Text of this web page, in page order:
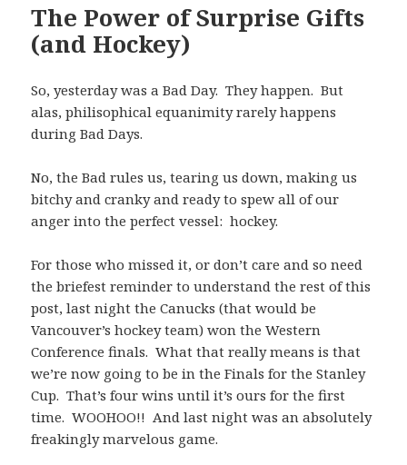
The Power of Surprise Gifts
(and Hockey)
So, yesterday was a Bad Day. They happen. But
alas, philisophical equanimity rarely happens
during Bad Days.
No, the Bad rules us, tearing us down, making us
bitchy and cranky and ready to spew all of our
anger into the perfect vessel: hockey.
For those who missed it, or don’t care and so need
the briefest reminder to understand the rest of this
post, last night the Canucks (that would be
Vancouver’s hockey team) won the Western
Conference finals. What that really means is that
we’re now going to be in the Finals for the Stanley
Cup. That’s four wins until it’s ours for the first
time. WOOHOO!! And last night was an absolutely
freakingly marvelous game.